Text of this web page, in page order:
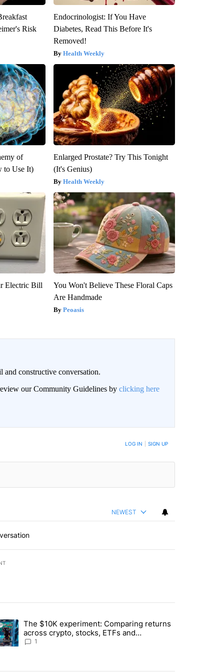
Risk
Endocrinologist: If You Have
Diabetes, Read This Before It's
Removed!
Health Weekly
of
to Use It)
Enlarged Prostate? Try This Tonight
(It's Genius)
Health Weekly
Electric Bill
You Won't Believe These Floral Caps
Are Handmade
Peoasis
constructive conversation.
our Community Guidelines by clicking here
WHEN NEW COMMENTS ARE POSTED LOG IN SIGN UP
NEWEST
days.
the risks of concentrated stock - Local News 8" with 1 comment.
article titled "The $10K experiment: Comparing returns
The $10K experiment: Comparing returns
across crypto, stocks, ETFs and
collectibles - Local News 8
1